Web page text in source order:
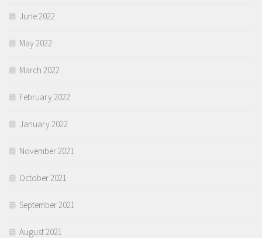
June 2022
May 2022
March 2022
February 2022
January 2022
November 2021
October 2021
September 2021
August 2021